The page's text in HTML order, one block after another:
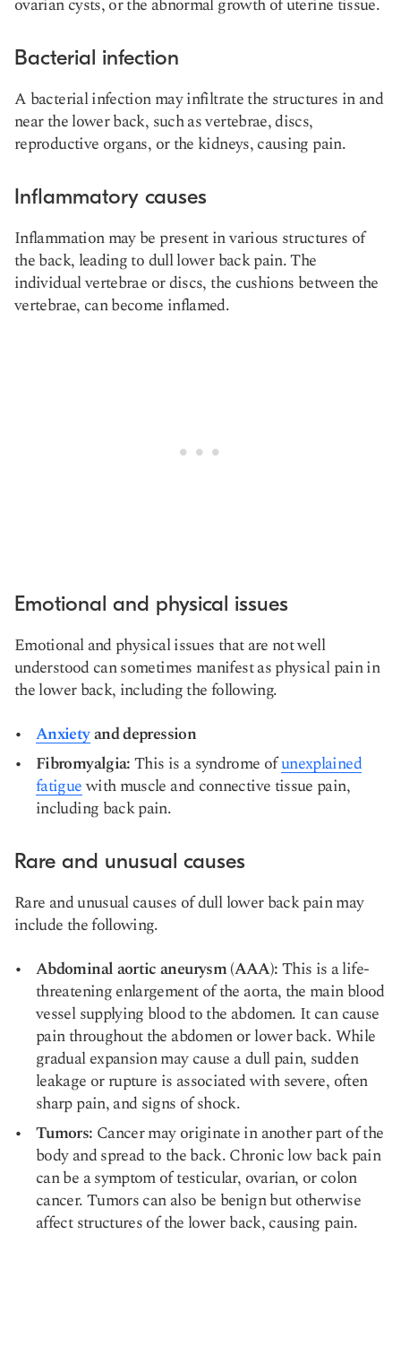
ovarian cysts, or the abnormal growth of uterine tissue.
Bacterial infection
A bacterial infection may infiltrate the structures in and
near the lower back, such as vertebrae, discs,
reproductive organs, or the kidneys, causing pain.
Inflammatory causes
Inflammation may be present in various structures of
the back, leading to dull lower back pain. The
individual vertebrae or discs, the cushions between the
vertebrae, can become inflamed.
Emotional and physical issues
Emotional and physical issues that are not well
understood can sometimes manifest as physical pain in
the lower back, including the following.
Anxietyanddepression
Fibromyalgia:This is a syndrome ofunexplained
fatiguewith muscle and connective tissue pain,
including back pain.
Rare and unusual causes
Rare and unusual causes of dull lower back pain may
include the following.
Abdominal aortic aneurysm (AAA):This is a life-
threatening enlargement of the aorta, the main blood
vessel supplying blood to the abdomen. It can cause
pain throughout the abdomen orlower back. While
gradual expansion may cause a dull pain, sudden
leakage or rupture is associated with severe, often
sharp pain, and signs of shock.
Tumors: Cancer may originate in another part of the
body and spread to the back. Chronic low back pain
can be a symptom of testicular, ovarian, or colon
cancer. Tumors can also be benign but otherwise
affect structures of the lower back, causing pain.